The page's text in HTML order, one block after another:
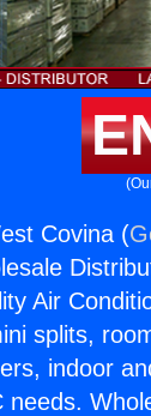
Covina (
Air
splits,
indoor
needs.